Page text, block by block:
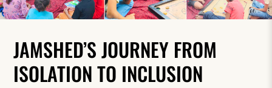
JAMSHED’S JOURNEY FROM
ISOLATION TO INCLUSION